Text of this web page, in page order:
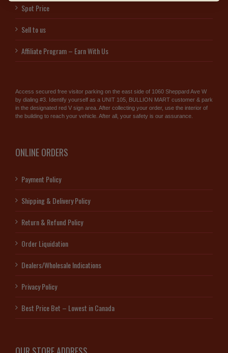
Spot Price
Sell to us
Affiliate Program – Earn With Us
Access secured free visitor parking on the east side of 1060 Sheppard Ave W
by dialing #3. Identify yourself as a UNIT 105, BULLION MART customer & park
in the designated red V sign area. After collecting your order, use the interior of
the building to reach your vehicle. After all, your safety is our assurance.
ONLINE ORDERS
Payment Policy
Shipping & Delivery Policy
Return & Refund Policy
Order Liquidation
Dealers/Wholesale Indications
Privacy Policy
Best Price Bet – Lowest in Canada